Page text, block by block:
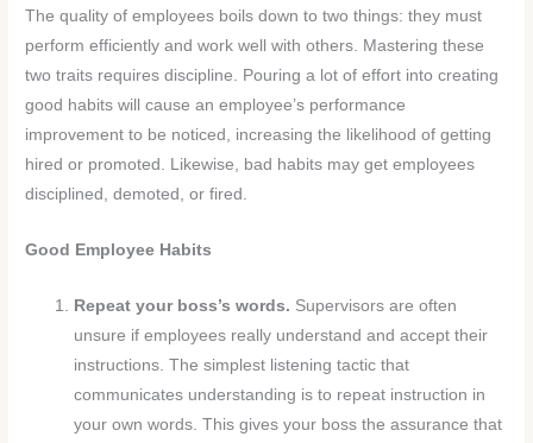
The quality of employees boils down to two things: they must
perform efficiently and work well with others. Mastering these
two traits requires discipline. Pouring a lot of effort into creating
good habits will cause an employee’s performance
improvement to be noticed, increasing the likelihood of getting
hired or promoted. Likewise, bad habits may get employees
disciplined, demoted, or fired.
Good Employee Habits
Repeat your boss’s words. Supervisors are often
unsure if employees really understand and accept their
instructions. The simplest listening tactic that
communicates understanding is to repeat instruction in
your own words. This gives your boss the assurance that